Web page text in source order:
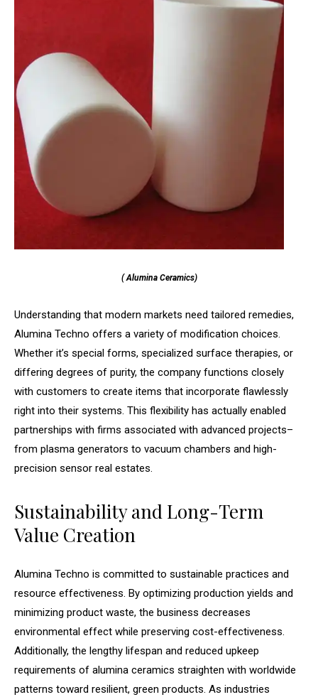
( Alumina Ceramics)
Understanding that modern markets need tailored remedies,
Alumina Techno offers a variety of modification choices.
Whether it’s special forms, specialized surface therapies, or
differing degrees of purity, the company functions closely
with customers to create items that incorporate flawlessly
right into their systems. This flexibility has actually enabled
partnerships with firms associated with advanced projects–
from plasma generators to vacuum chambers and high-
precision sensor real estates.
Sustainability and Long-Term
Value Creation
Alumina Techno is committed to sustainable practices and
resource effectiveness. By optimizing production yields and
minimizing product waste, the business decreases
environmental effect while preserving cost-effectiveness.
Additionally, the lengthy lifespan and reduced upkeep
requirements of alumina ceramics straighten with worldwide
patterns toward resilient, green products. As industries